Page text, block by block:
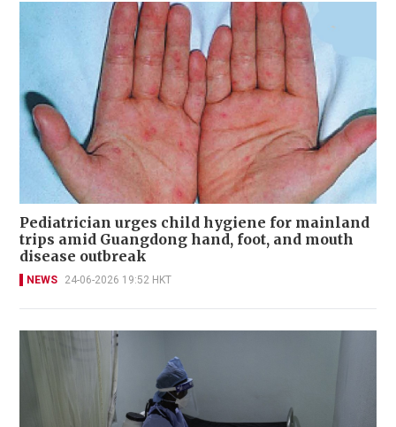
Pediatrician urges child hygiene for mainland
trips amid Guangdong hand, foot, and mouth
disease outbreak
NEWS 24-06-2026 19:52 HKT